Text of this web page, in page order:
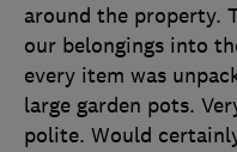
around the property.
our belongings into
every item was
large garden pots.
polite. Would